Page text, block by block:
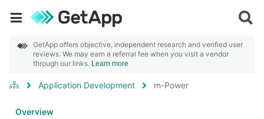
GetApp offers objective, independent research and verified user
reviews. We may earn a referral fee when you visit a vendor
through our links. Learn more
Application Development m-Power
Overview